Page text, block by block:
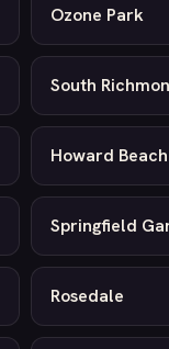
Ozone Park
South
Howard Beach
Springfield
Rosedale